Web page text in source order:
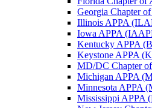
Georgia Chapter
Illinois APPA
Iowa APPA
Kentucky APPA
Keystone APPA
MD/DC Chapter
Michigan APPA
Minnesota APPA
Mississippi APPA